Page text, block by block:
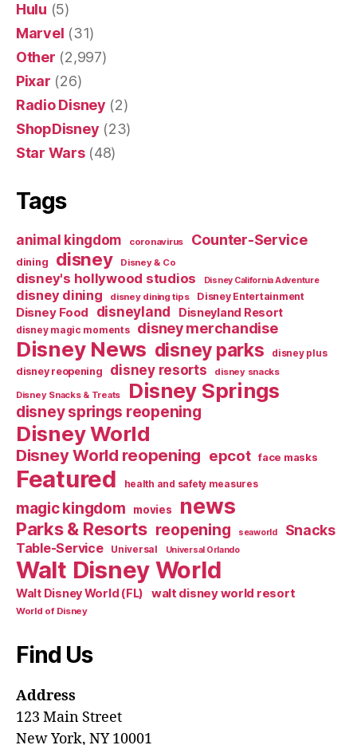
Hulu (5)
Marvel (31)
Other (2,997)
Pixar (26)
Radio Disney (2)
ShopDisney (23)
Star Wars(48)
Tags
animal kingdom coronavirus Counter-Service
dining disney Disney & Co
disney's hollywood studios Disney California Adventure
disney dining disney dining tips Disney Entertainment
Disney Food disneyland Disneyland Resort
disney magic moments disney merchandise
Disney News disney parks disney plus
disney reopening disney resorts disney snacks
Disney Snacks & Treats Disney Springs
disney springs reopening
Disney World
Disney World reopening epcot face masks
Featured health and safety measures
magic kingdom movies news
Parks & Resorts reopening seaworld Snacks
Table-Service Universal Universal Orlando
Walt Disney World
Walt Disney World (FL) walt disney world resort
World of Disney
Find Us
Address
123 Main Street
New York, NY 10001